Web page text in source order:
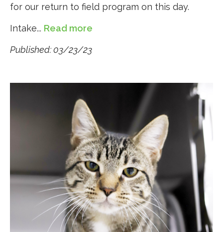
for our return to field program on this day.
Intake... Read more
Published: 03/23/23